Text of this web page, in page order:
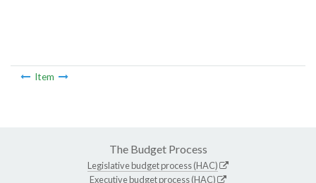
Item
The Budget Process
Legislative budget process (HAC)
Executive budget process (HAC)